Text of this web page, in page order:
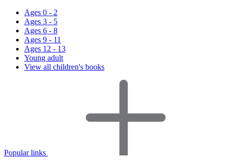
Ages 0 - 2
Ages 3 - 5
Ages 6 - 8
Ages 9 - 11
Ages 12 - 13
Young adult
View all children's books
Popular links